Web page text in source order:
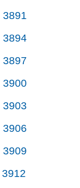
3891
3894
3897
3900
3903
3906
3909